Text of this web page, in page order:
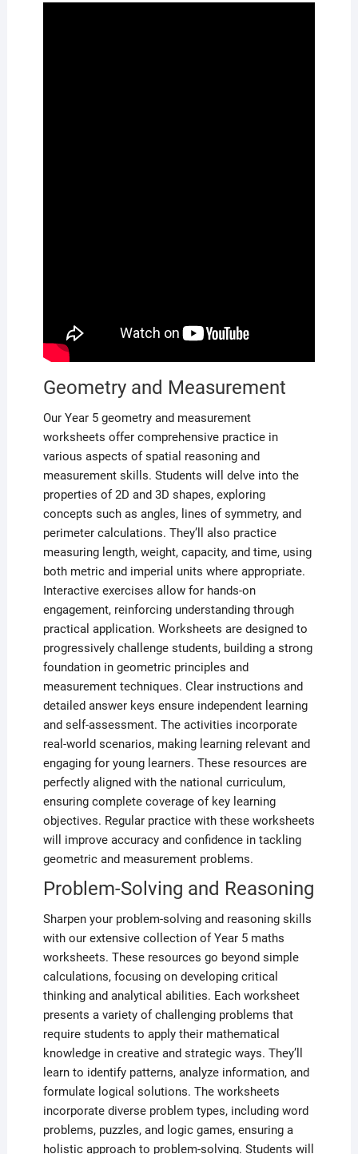
Geometry and Measurement
Our Year 5 geometry and measurement
worksheets offer comprehensive practice in
various aspects of spatial reasoning and
measurement skills. Students will delve into the
properties of 2D and 3D shapes, exploring
concepts such as angles, lines of symmetry, and
perimeter calculations. They’ll also practice
measuring length, weight, capacity, and time, using
both metric and imperial units where appropriate.
Interactive exercises allow for hands-on
engagement, reinforcing understanding through
practical application. Worksheets are designed to
progressively challenge students, building a strong
foundation in geometric principles and
measurement techniques. Clear instructions and
detailed answer keys ensure independent learning
and self-assessment. The activities incorporate
real-world scenarios, making learning relevant and
engaging for young learners. These resources are
perfectly aligned with the national curriculum,
ensuring complete coverage of key learning
objectives. Regular practice with these worksheets
will improve accuracy and confidence in tackling
geometric and measurement problems.
Problem-Solving and Reasoning
Sharpen your problem-solving and reasoning skills
with our extensive collection of Year 5 maths
worksheets. These resources go beyond simple
calculations, focusing on developing critical
thinking and analytical abilities. Each worksheet
presents a variety of challenging problems that
require students to apply their mathematical
knowledge in creative and strategic ways. They’ll
learn to identify patterns, analyze information, and
formulate logical solutions. The worksheets
incorporate diverse problem types, including word
problems, puzzles, and logic games, ensuring a
holistic approach to problem-solving. Students will